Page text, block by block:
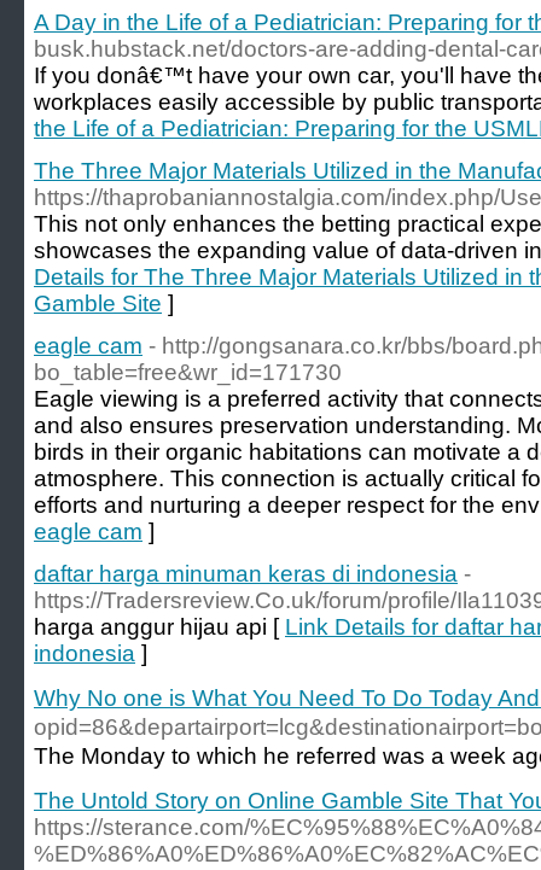
A Day in the Life of a Pediatrician: Preparing for
busk.hubstack.net/doctors-are-adding-dental-
If you donâ€™t have your own car, you'll have
workplaces easily accessible by public
the Life of a Pediatrician: Preparing for the
The Three Major Materials Utilized in the
https://thaprobaniannostalgia.com/index.php/
This not only enhances the betting practical
showcases the expanding value of data-driven
Details for The Three Major Materials Utilized in
Gamble Site ]
eagle cam - http://gongsanara.co.kr/bbs/
bo_table=free&wr_id=171730
Eagle viewing is a preferred activity that
and also ensures preservation understanding.
birds in their organic habitations can motivate a
atmosphere. This connection is actually critical
efforts and nurturing a deeper respect for the
eagle cam ]
daftar harga minuman keras di indonesia -
https://Tradersreview.Co.uk/forum/profile/
harga anggur hijau api [ Link Details for daftar
indonesia ]
Why No one is What You Need To Do Today
The Monday to which he referred was a week
The Untold Story on Online Gamble Site That
https://sterance.com/